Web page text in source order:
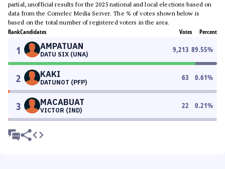
partial, unofficial results for the 2025 national and local elections based on
data from the Comelec Media Server. The % of votes shown below is
based on the total number of registered voters in the area.
RankCandidates Votes Percent
1 AMPATUAN
DATU SIX (UNA)
9,213 89.55%
2 KAKI
DATUNOT (PFP)
63 0.61%
3 MACABUAT
VICTOR (IND)
22 0.21%